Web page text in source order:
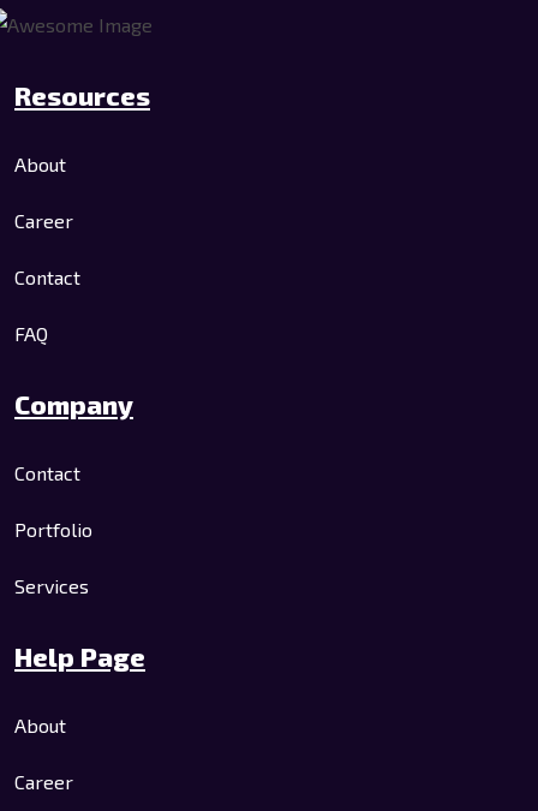
Resources
About
Career
Contact
FAQ
Company
Contact
Portfolio
Services
Help Page
About
Career